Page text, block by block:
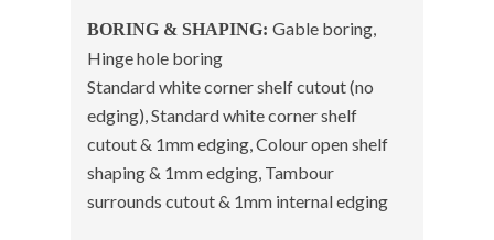
BORING & SHAPING: Gable boring,
Hinge hole boring
Standard white corner shelf cutout (no
edging), Standard white corner shelf
cutout & 1mm edging, Colour open shelf
shaping & 1mm edging, Tambour
surrounds cutout & 1mm internal edging